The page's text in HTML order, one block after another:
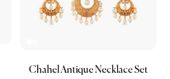
Chahel Antique Necklace Set